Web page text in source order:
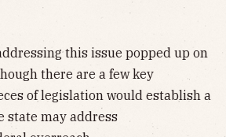
this issue popped up on
there are a few key
of legislation would establish a
state may address